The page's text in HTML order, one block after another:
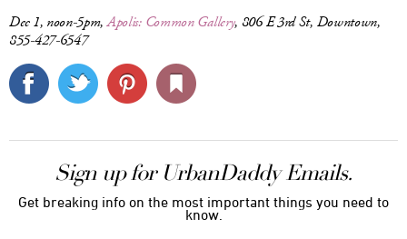
Dec 1, noon-5pm,Apolis: Common Gallery, 806 E 3rd St, Downtown,
855-427-6547
Sign up for UrbanDaddy Emails.
Get breaking info on the most important things you need to
know.